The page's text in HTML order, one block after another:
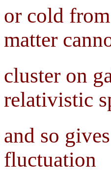
or cold
matter
cluster on
relativistic
and so
fluctuation